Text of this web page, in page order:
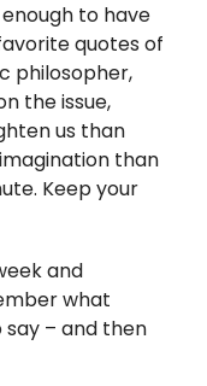
to have
quotes of
philosopher,
the issue,
us than
than
Keep your
and
what
say – and then